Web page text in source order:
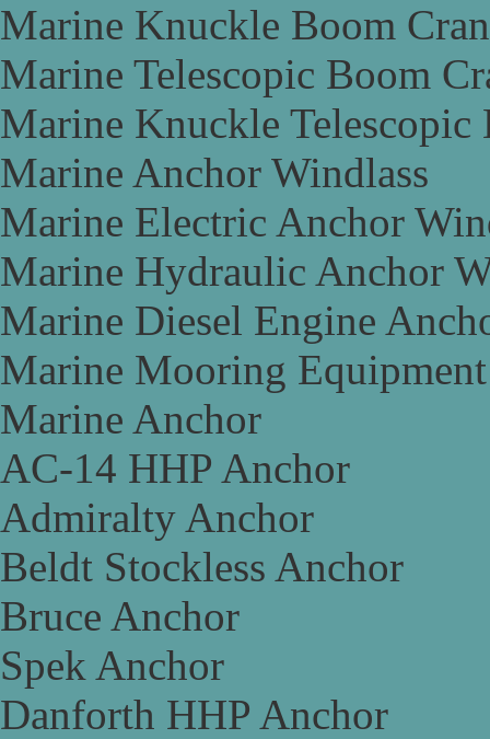
Marine Knuckle Boom
Marine Telescopic Boom
Marine Knuckle Telescopic
Marine Anchor Windlass
Marine Electric Anchor
Marine Hydraulic Anchor
Marine Diesel Engine
Marine Mooring Equipment
Marine Anchor
AC-14 HHP Anchor
Admiralty Anchor
Beldt Stockless Anchor
Bruce Anchor
Spek Anchor
Danforth HHP Anchor